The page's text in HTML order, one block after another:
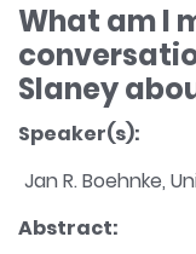
What am I
Slaney
Speaker(s):
Jan R. Boehnke,
Abstract: